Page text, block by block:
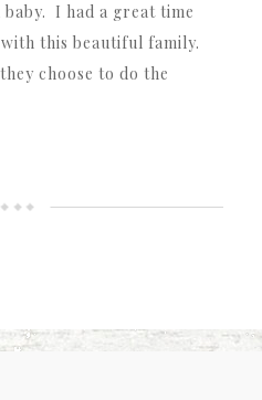
baby. I had a great time
this beautiful family.
choose to do the